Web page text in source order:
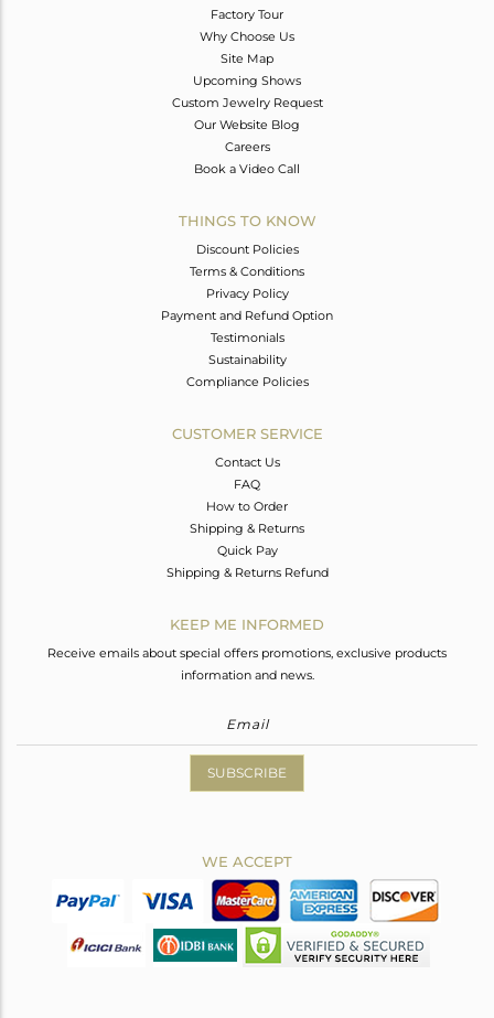
Factory Tour
Why Choose Us
Site Map
Upcoming Shows
Custom Jewelry Request
Our Website Blog
Careers
Book a Video Call
THINGS TO KNOW
Discount Policies
Terms & Conditions
Privacy Policy
Payment and Refund Option
Testimonials
Sustainability
Compliance Policies
CUSTOMER SERVICE
Contact Us
FAQ
How to Order
Shipping & Returns
Quick Pay
Shipping & Returns Refund
KEEP ME INFORMED
Receive emails about special offers promotions, exclusive products
information and news.
SUBSCRIBE
WE ACCEPT